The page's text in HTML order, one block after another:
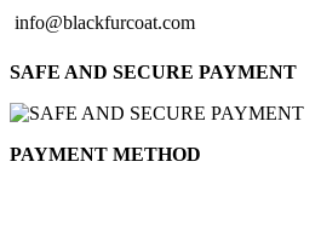
info@blackfurcoat.com
SAFE AND SECURE PAYMENT
PAYMENT METHOD